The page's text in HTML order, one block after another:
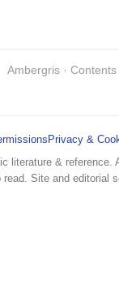
Ambergris · Contents
Privacy &
literature & reference.
read. Site and editorial